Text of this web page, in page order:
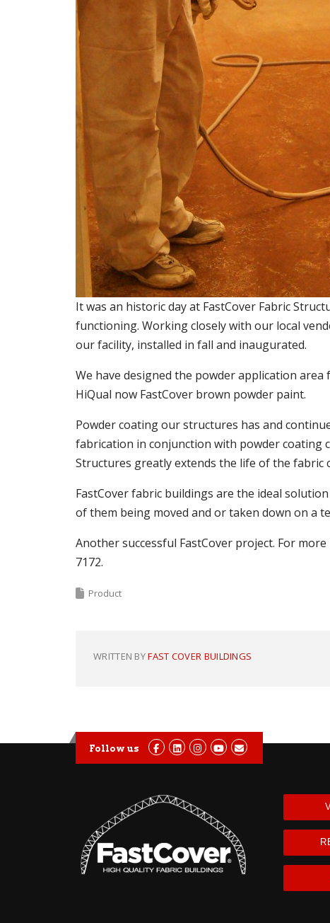
It was an historic day at FastCover Fabric
functioning. Working closely with our local
our facility, installed in fall and inaugurated.
We have designed the powder application
HiQual now FastCover brown powder paint.
Powder coating our structures has and
fabrication in conjunction with powder coating
Structures greatly extends the life of the fabric
FastCover fabric buildings are the ideal
of them being moved and or taken down on a
Another successful FastCover project. For
7172.
Product
WRITTEN BYFAST COVER BUILDINGS
Follow us